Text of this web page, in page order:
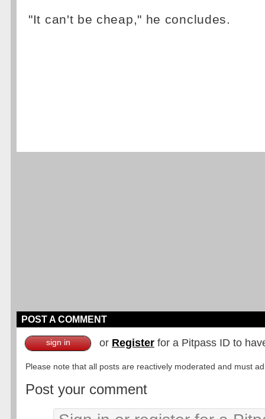
"It can't be cheap," he concludes.
POST A COMMENT
sign in or Register for a Pitpass ID to
Please note that all posts are reactively moderated and must
Post your comment